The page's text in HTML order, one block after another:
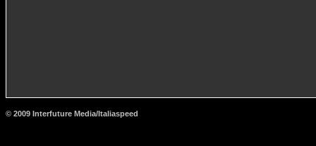
© 2009 Interfuture Media/Italiaspeed